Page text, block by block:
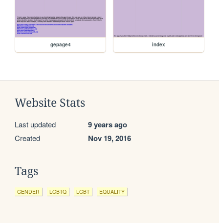
gepage4 index
Website Stats
Last updated 9 years ago
Created Nov 19, 2016
Tags
GENDER LGBTQ LGBT EQUALITY